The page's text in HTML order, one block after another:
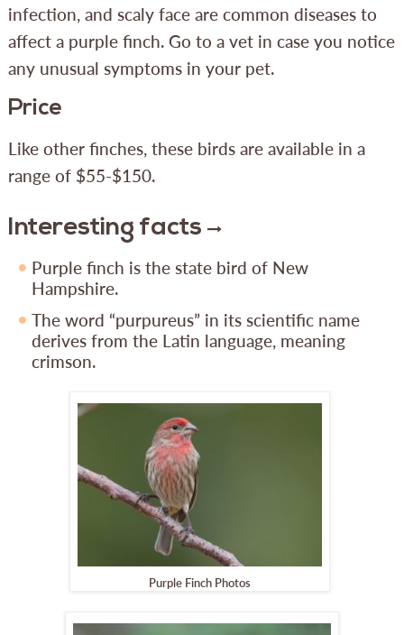
infection, and scaly face are common diseases to
affect a purple finch. Go to a vet in case you notice
any unusual symptoms in your pet.
Price
Like other finches, these birds are available in a
range of $55-$150.
Interesting facts
Purple finch is the state bird of New
Hampshire.
The word “purpureus” in its scientific name
derives from the Latin language, meaning
crimson.
Purple Finch Photos